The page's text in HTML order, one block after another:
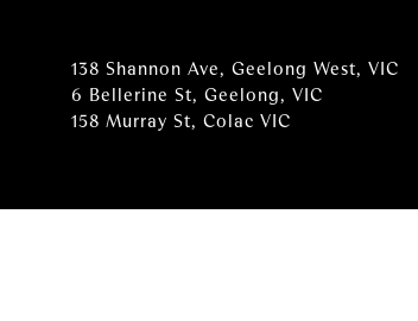
138 Shannon Ave, Geelong West, VIC
6 Bellerine St, Geelong, VIC
158 Murray St, Colac VIC